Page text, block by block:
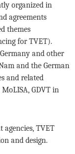
organized in
agreements
themes
for TVET).
and other
and the German
and related
GDVT in
TVET
and design.